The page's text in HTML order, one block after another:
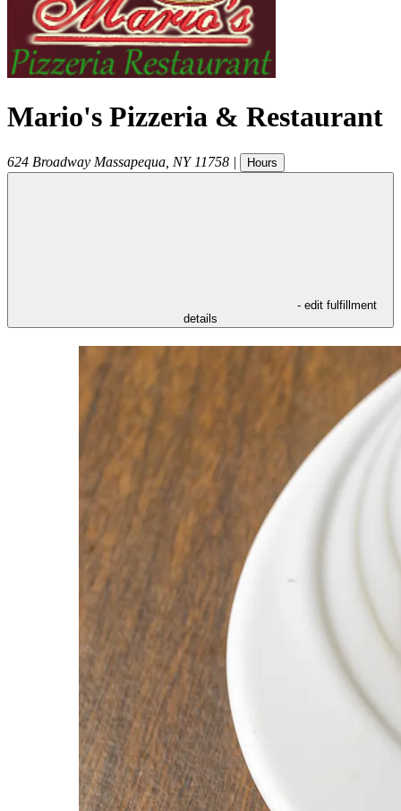
Mario's Pizzeria & Restaurant
624 Broadway Massapequa NY 11758 | Hours
- edit fulfillment
details